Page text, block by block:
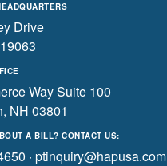
Drive
Way Suite 100
NH 03801
A BILL? CONTACT US:
· ptinquiry@hapusa.com